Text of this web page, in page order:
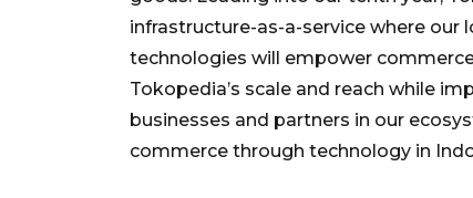
infrastructure-as-a-service where our
technologies will empower
Tokopedia’s scale and reach while
businesses and partners in our
commerce through technology in